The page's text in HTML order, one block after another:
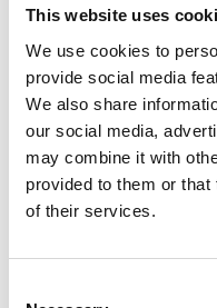
This website uses
We use cookies to
provide social media
We also share
our social media,
may combine it with
provided to them or
of their services.
26 Nov 2025
Closing the
Strengthening the
Zurich Engineering
News